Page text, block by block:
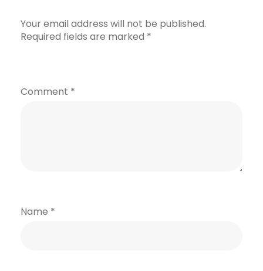
Your email address will not be published.
Required fields are marked *
Comment *
Name *